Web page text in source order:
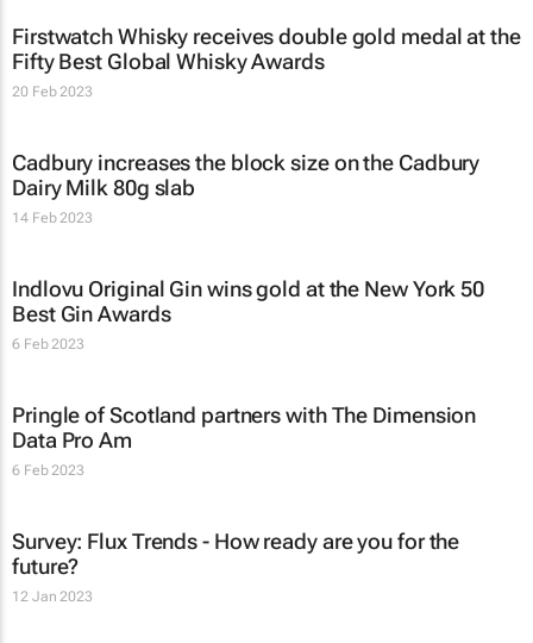
Firstwatch Whisky receives double gold medal at the
Fifty Best Global Whisky Awards
20 Feb 2023
Cadbury increases the block size on the Cadbury
Dairy Milk 80g slab
14 Feb 2023
Indlovu Original Gin wins gold at the New York 50
Best Gin Awards
6 Feb 2023
Pringle of Scotland partners with The Dimension
Data Pro Am
6 Feb 2023
Survey: Flux Trends - How ready are you for the
future?
12 Jan 2023